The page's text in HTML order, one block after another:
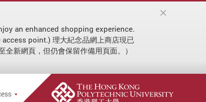
an enhanced shopping experience.
point.) 理大紀念品網上商店現已
新網頁，但仍會保留作備用頁面。）
Popup